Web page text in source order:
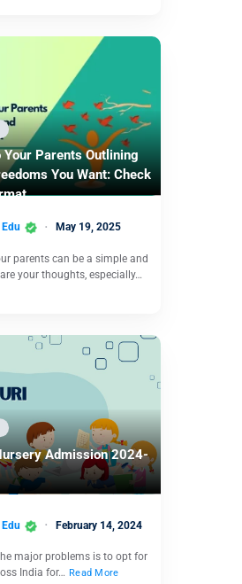
Parents Outlining
You Want: Check
Edu May 19, 2025
parents can be a simple and
your thoughts, especially…
Admission 2024-
Edu February 14, 2024
major problems is to opt for
India for… Read More